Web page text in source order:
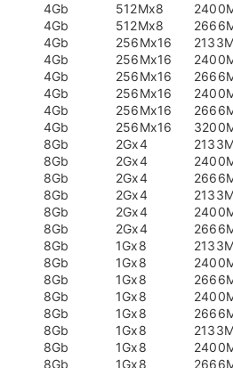
4Gb 512Mx8
4Gb 512Mx8
4Gb 256Mx16
4Gb 256Mx16
4Gb 256Mx16
4Gb 256Mx16
4Gb 256Mx16
4Gb 256Mx16
8Gb 2Gx4
8Gb 2Gx4
8Gb 2Gx4
8Gb 2Gx4
8Gb 2Gx4
8Gb 2Gx4
8Gb 1Gx8
8Gb 1Gx8
8Gb 1Gx8
8Gb 1Gx8
8Gb 1Gx8
8Gb 1Gx8
8Gb 1Gx8
8Gb 1Gx8